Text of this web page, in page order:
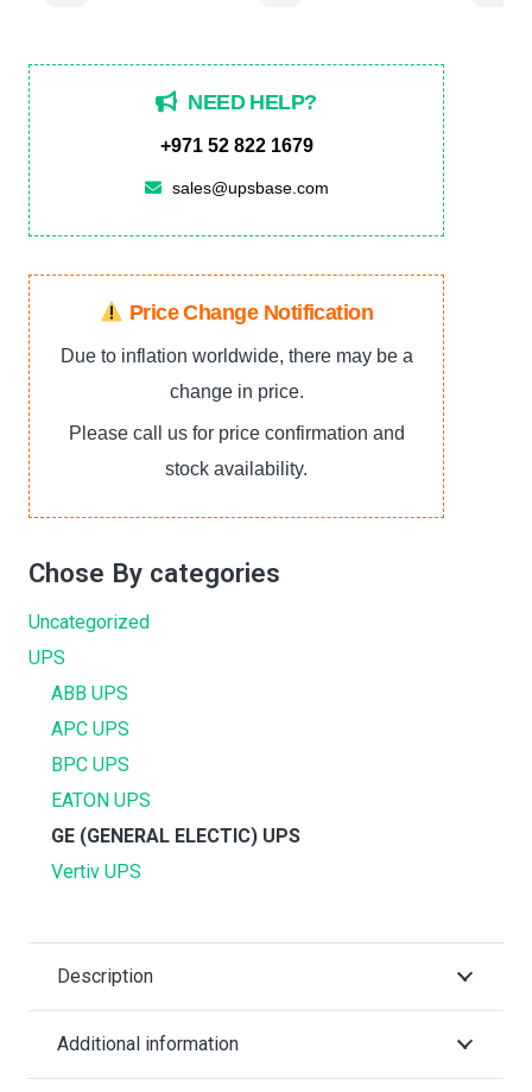
NEED HELP?
+971 52 822 1679
sales@upsbase.com
Price Change Notification
Due to inflation worldwide, there may be a
change in price.
Please call us for price confirmation and
stock availability.
Chose By categories
Uncategorized
UPS
ABB UPS
APC UPS
BPC UPS
EATON UPS
GE (GENERAL ELECTIC) UPS
Vertiv UPS
Description
Additional information